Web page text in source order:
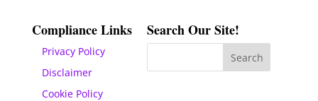
Compliance Links
Privacy Policy
Disclaimer
Cookie Policy
Search Our Site!